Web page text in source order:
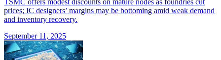
TSMC offers modest discounts on mature nodes as foundries cut
prices; IC designers’ margins may be bottoming amid weak demand
and inventory recovery.
September 11, 2025